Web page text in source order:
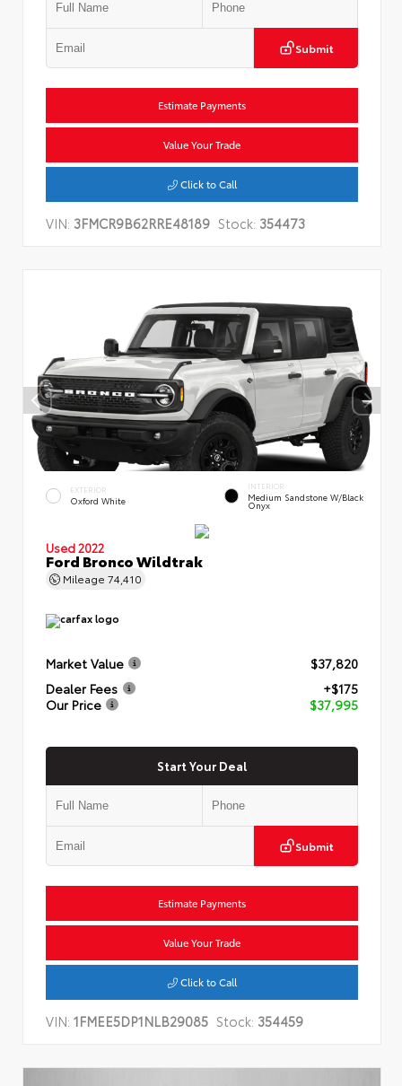
Submit
Estimate Payments
Value Your Trade
Click to Call
VIN: 3FMCR9B62RRE48189 Stock: 354473
EXTERIOR
Oxford White
INTERIOR
Medium Sandstone W/Black
Onyx
Used 2022
Ford Bronco Wildtrak
Mileage 74,410
Market Value
$37,820
Dealer Fees
+$175
Our Price
$37,995
Start Your Deal
Submit
Estimate Payments
Value Your Trade
Click to Call
VIN: 1FMEE5DP1NLB29085 Stock: 354459